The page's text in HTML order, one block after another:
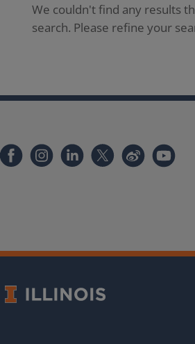
We couldn't find any results
search. Please refine your